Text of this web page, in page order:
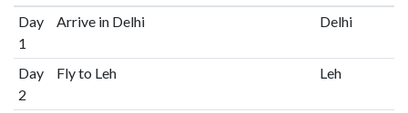
Day
1
Arrive in Delhi Delhi
Day
2
Fly to Leh Leh